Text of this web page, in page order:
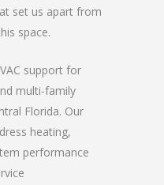
set us apart from
space.
support for
multi-family
Florida. Our
heating,
performance